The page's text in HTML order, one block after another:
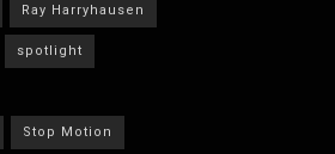
Ray Harryhausen
spotlight
Stop Motion